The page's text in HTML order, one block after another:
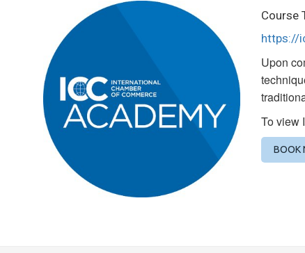
Course
https://
Upon
To view
BOOK